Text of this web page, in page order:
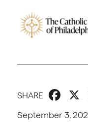
September 3,
SHARE